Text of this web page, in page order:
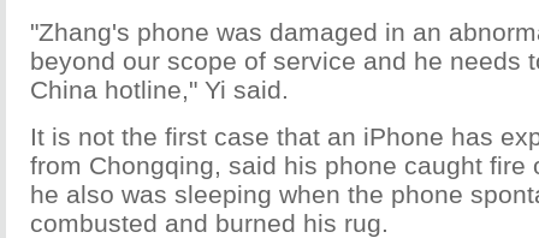
"Zhang's phone was damaged in an
beyond our scope of service and he needs
China hotline," Yi said.
It is not the first case that an iPhone has
from Chongqing, said his phone caught fire
he also was sleeping when the phone
combusted and burned his rug.